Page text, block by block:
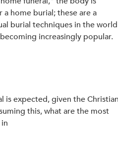
home burial; these are a
burial techniques in the
increasingly popular.
is expected, given the
this, what are the most